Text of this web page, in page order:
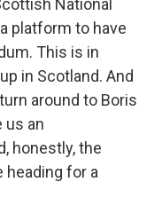
National
platform to have
This is in
in Scotland. And
around to Boris
us an
honestly, the
heading for a